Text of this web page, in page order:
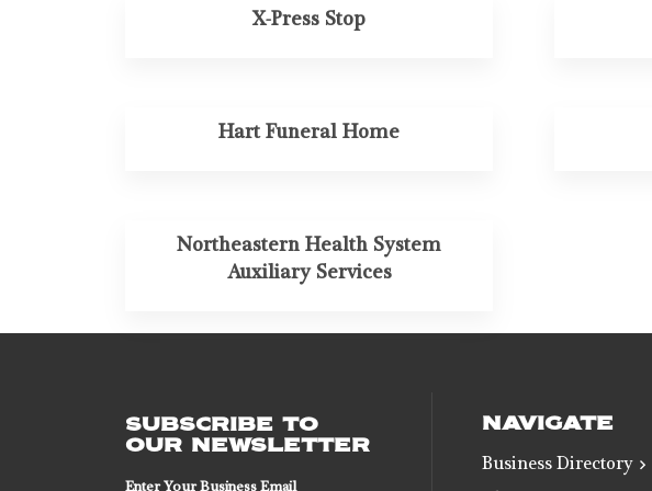
X-Press Stop
Hart Funeral Home
Northeastern Health System
Auxiliary Services
SUBSCRIBE TO
OUR NEWSLETTER
NAVIGATE
Business Directory